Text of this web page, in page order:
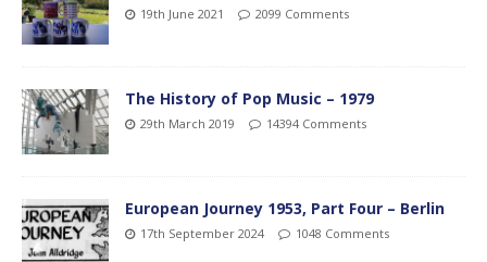
19th June 2021 2099 Comments
The History of Pop Music – 1979
29th March 2019 14394 Comments
European Journey 1953, Part Four – Berlin
17th September 2024 1048 Comments